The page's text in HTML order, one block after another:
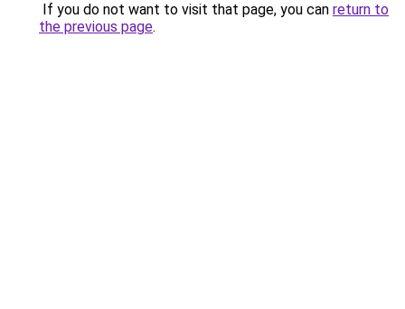
If you do not want to visit that page, you can return to
the previous page.